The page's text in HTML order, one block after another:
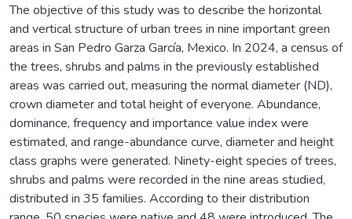
The objective of this study was to describe the horizontal
and vertical structure of urban trees in nine important green
areas in San Pedro Garza García, Mexico. In 2024, a census of
the trees, shrubs and palms in the previously established
areas was carried out, measuring the normal diameter (ND),
crown diameter and total height of everyone. Abundance,
dominance, frequency and importance value index were
estimated, and range-abundance curve, diameter and height
class graphs were generated. Ninety-eight species of trees,
shrubs and palms were recorded in the nine areas studied,
distributed in 35 families. According to their distribution